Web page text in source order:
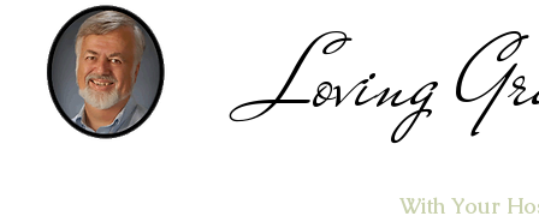
Loving
With Your